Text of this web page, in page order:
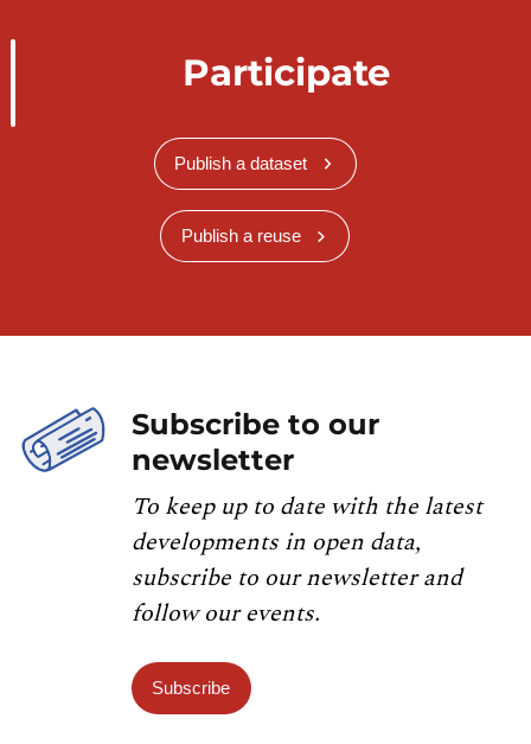
Participate
Publish a dataset
Publish a reuse
Subscribe to our
newsletter
To keep up to date with the latest
developments in open data,
subscribe to our newsletter and
follow our events.
Subscribe